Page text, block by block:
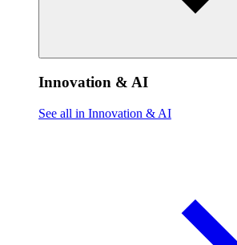
Innovation & AI
See all in Innovation & AI